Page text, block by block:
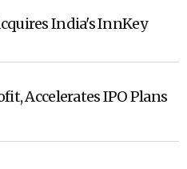
India's InnKey
Accelerates IPO Plans